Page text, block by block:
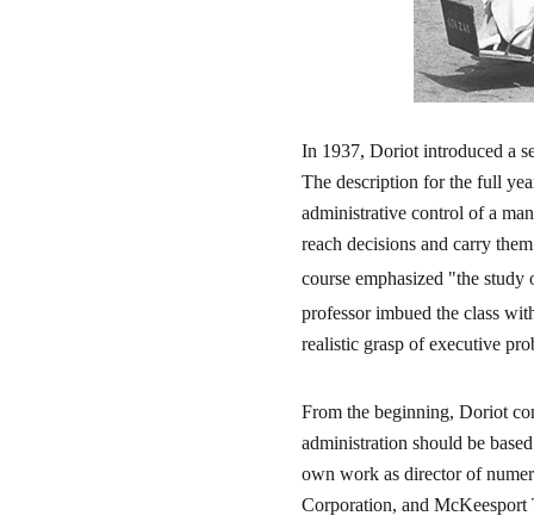
In 1937, Doriot introduced a
The description for the full
administrative control of a
reach decisions and carry
course emphasized "the
professor imbued the class
realistic grasp of executive
From the beginning, Doriot
administration should be
own work as director of
Corporation, and McKeesport